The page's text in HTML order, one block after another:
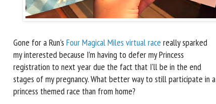
Gone for a Run's Four Magical Miles virtual race really sparked
my interested because I'm having to defer my Princess
registration to next year due the fact that I'll be in the end
stages of my pregnancy. What better way to still participate in a
princess themed race than from home?